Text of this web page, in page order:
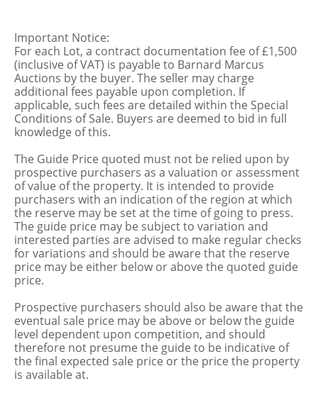
Important Notice:
For each Lot, a contract documentation fee of £1,500
(inclusive of VAT) is payable to Barnard Marcus
Auctions by the buyer. The seller may charge
additional fees payable upon completion. If
applicable, such fees are detailed within the Special
Conditions of Sale. Buyers are deemed to bid in full
knowledge of this.
The Guide Price quoted must not be relied upon by
prospective purchasers as a valuation or assessment
of value of the property. It is intended to provide
purchasers with an indication of the region at which
the reserve may be set at the time of going to press.
The guide price may be subject to variation and
interested parties are advised to make regular checks
for variations and should be aware that the reserve
price may be either below or above the quoted guide
price.
Prospective purchasers should also be aware that the
eventual sale price may be above or below the guide
level dependent upon competition, and should
therefore not presume the guide to be indicative of
the final expected sale price or the price the property
is available at.